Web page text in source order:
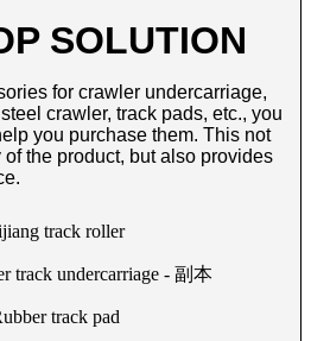
SOLUTION
for crawler undercarriage,
crawler, track pads, etc., you
you purchase them. This not
the product, but also provides